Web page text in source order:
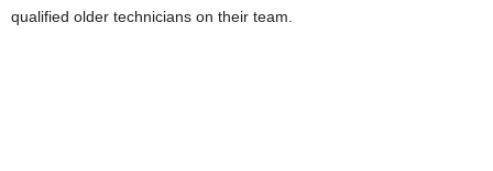
qualified older technicians on their team.